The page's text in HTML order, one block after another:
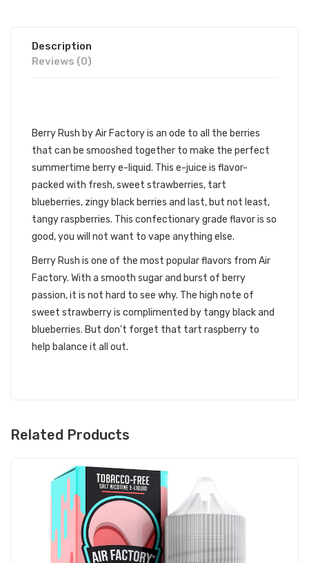
Description
Reviews (0)
Berry Rush by Air Factory is an ode to all the berries
that can be smooshed together to make the perfect
summertime berry e-liquid. This e-juice is flavor-
packed with fresh, sweet strawberries, tart
blueberries, zingy black berries and last, but not least,
tangy raspberries. This confectionary grade flavor is so
good, you will not want to vape anything else.
Berry Rush is one of the most popular flavors from Air
Factory. With a smooth sugar and burst of berry
passion, it is not hard to see why. The high note of
sweet strawberry is complimented by tangy black and
blueberries. But don’t forget that tart raspberry to
help balance it all out.
Related Products